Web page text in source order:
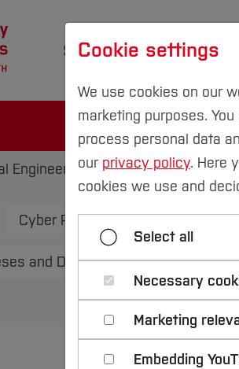
Studies International
Engineering Institutes and
Cyber Physical Systems
and Development Projects
Cookie settings
We use cookies on our
marketing purposes.
process personal data
our privacy policy. Here
cookies we use and
Select all
Necessary
Marketing
Embedding